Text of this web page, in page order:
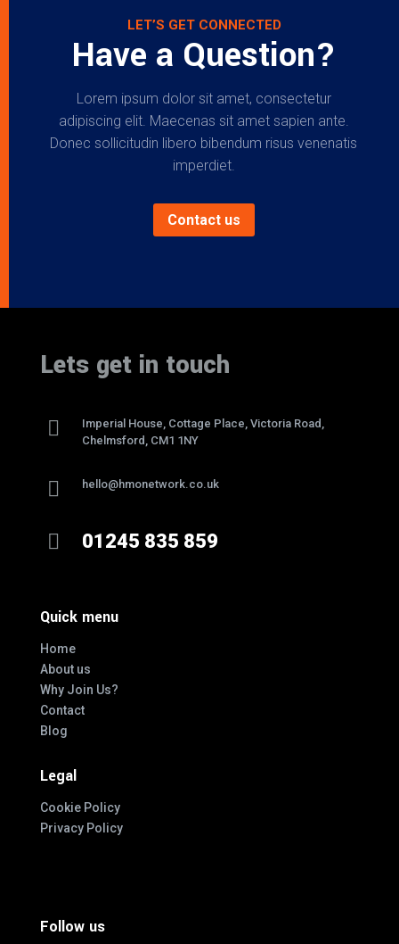
LET’S GET CONNECTED
Have a Question?
Lorem ipsum dolor sit amet, consectetur
adipiscing elit. Maecenas sit amet sapien ante.
Donec sollicitudin libero bibendum risus venenatis
imperdiet.
Contact us
Lets get in touch

Imperial House, Cottage Place, Victoria Road,
Chelmsford, CM1 1NY
 hello@hmonetwork.co.uk
 01245 835 859
Quick menu
Home
About us
Why Join Us?
Contact
Blog
Legal
Cookie Policy
Privacy Policy
Follow us